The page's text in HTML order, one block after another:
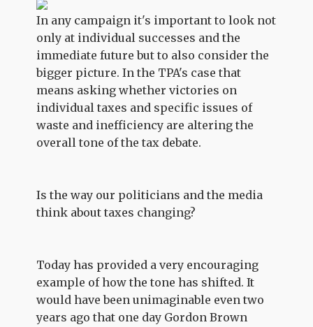
In any campaign it's important to look not
only at individual successes and the
immediate future but to also consider the
bigger picture. In the TPA's case that
means asking whether victories on
individual taxes and specific issues of
waste and inefficiency are altering the
overall tone of the tax debate.
Is the way our politicians and the media
think about taxes changing?
Today has provided a very encouraging
example of how the tone has shifted. It
would have been unimaginable even two
years ago that one day Gordon Brown